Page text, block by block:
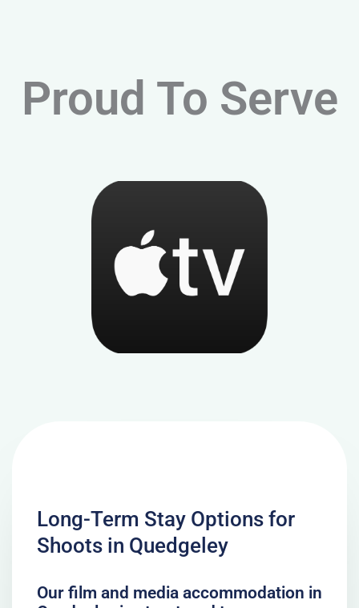
Proud To Serve
Long-Term Stay Options for
Shoots in Quedgeley
Our film and media accommodation in